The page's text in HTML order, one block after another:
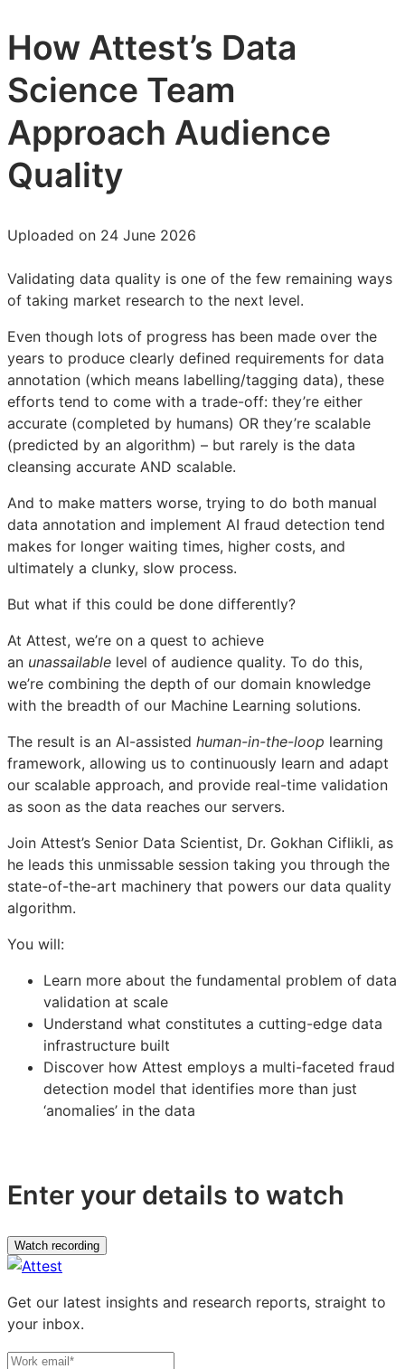
How Attest’s Data
Science Team
Approach Audience
Quality
Uploaded on 24 June 2026
Validating data quality is one of the few remaining ways
of taking market research to the next level.
Even though lots of progress has been made over the
years to produce clearly defined requirements for data
annotation (which means labelling/tagging data), these
efforts tend to come with a trade-off: they’re either
accurate (completed by humans) OR they’re scalable
(predicted by an algorithm) – but rarely is the data
cleansing accurate AND scalable.
And to make matters worse, trying to do both manual
data annotation and implement AI fraud detection tend
makes for longer waiting times, higher costs, and
ultimately a clunky, slow process.
But what if this could be done differently?
At Attest, we’re on a quest to achieve
an unassailable level of audience quality. To do this,
we’re combining the depth of our domain knowledge
with the breadth of our Machine Learning solutions.
The result is an AI-assisted human-in-the-loop learning
framework, allowing us to continuously learn and adapt
our scalable approach, and provide real-time validation
as soon as the data reaches our servers.
Join Attest’s Senior Data Scientist, Dr. Gokhan Ciflikli, as
he leads this unmissable session taking you through the
state-of-the-art machinery that powers our data quality
algorithm.
You will:
Learn more about the fundamental problem of data
validation at scale
Understand what constitutes a cutting-edge data
infrastructure built
Discover how Attest employs a multi-faceted fraud
detection model that identifies more than just
‘anomalies’ in the data
Enter your details to watch
Watch recording
Get our latest insights and research reports, straight to
your inbox.